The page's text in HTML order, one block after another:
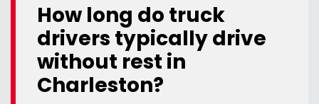
How long do truck
drivers typically drive
without rest in
Charleston?